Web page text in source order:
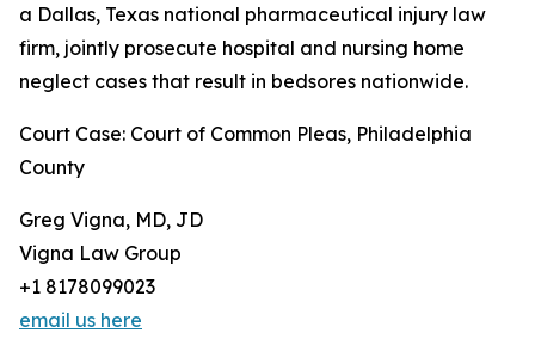
a Dallas, Texas national pharmaceutical injury law
firm, jointly prosecute hospital and nursing home
neglect cases that result in bedsores nationwide.
Court Case: Court of Common Pleas, Philadelphia
County
Greg Vigna, MD, JD
Vigna Law Group
+1 8178099023
email us here